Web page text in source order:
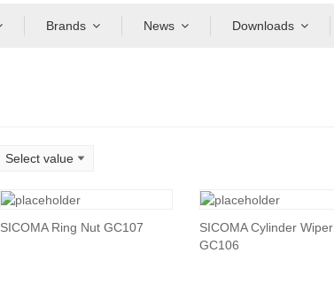
Brands News Downloads
SICOMA Ring Nut GC107
SICOMA Cylinder Wiper
GC106